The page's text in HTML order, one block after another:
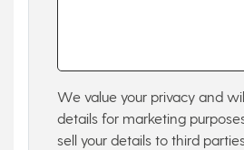
We value your privacy and
details for marketing
sell your details to third